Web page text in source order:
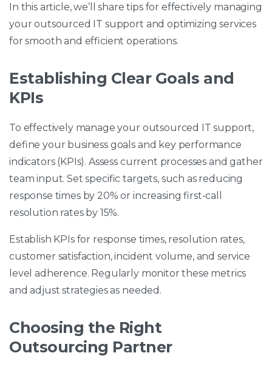
In this article, we’ll share tips for effectively managing
your outsourced IT support and optimizing services
for smooth and efficient operations.
Establishing Clear Goals and
KPIs
To effectively manage your outsourced IT support,
define your business goals and key performance
indicators (KPIs). Assess current processes and gather
team input. Set specific targets, such as reducing
response times by 20% or increasing first-call
resolution rates by 15%.
Establish KPIs for response times, resolution rates,
customer satisfaction, incident volume, and service
level adherence. Regularly monitor these metrics
and adjust strategies as needed.
Choosing the Right
Outsourcing Partner